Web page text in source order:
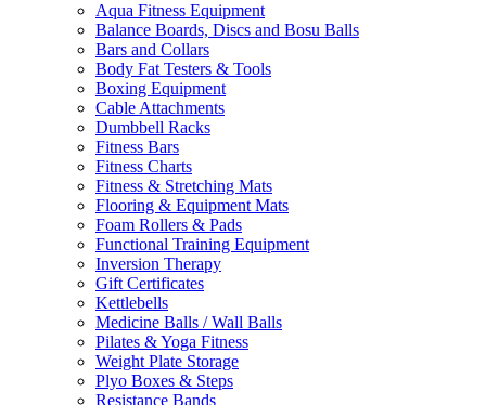
Aqua Fitness Equipment
Balance Boards, Discs and Bosu Balls
Bars and Collars
Body Fat Testers & Tools
Boxing Equipment
Cable Attachments
Dumbbell Racks
Fitness Bars
Fitness Charts
Fitness & Stretching Mats
Flooring & Equipment Mats
Foam Rollers & Pads
Functional Training Equipment
Inversion Therapy
Gift Certificates
Kettlebells
Medicine Balls / Wall Balls
Pilates & Yoga Fitness
Weight Plate Storage
Plyo Boxes & Steps
Resistance Bands